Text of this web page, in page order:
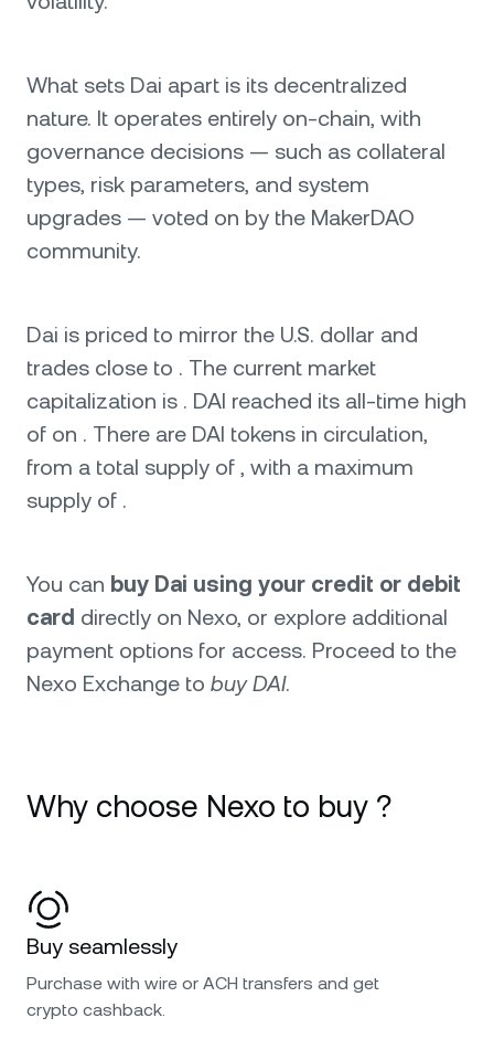
What sets Dai apart is its decentralized
nature. It operates entirely on-chain, with
governance decisions — such as collateral
types, risk parameters, and system
upgrades — voted on by the MakerDAO
community.
Dai is priced to mirror the U.S. dollar and
trades close to . The current market
capitalization is . DAI reached its all-time high
of on . There are DAI tokens in circulation,
from a total supply of , with a maximum
supply of .
You can buy Dai using your credit or debit
card directly on Nexo, or explore additional
payment options for access. Proceed to the
Nexo Exchange to buy DAI.
Why choose Nexo to buy ?
Buy seamlessly
Purchase with wire or ACH transfers and get
crypto cashback.